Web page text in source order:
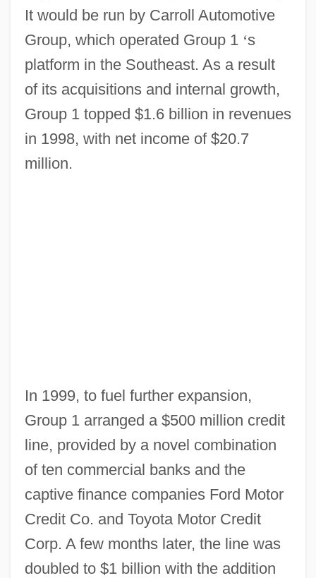
It would be run by Carroll Automotive
Group, which operated Group 1 ‘s
platform in the Southeast. As a result
of its acquisitions and internal growth,
Group 1 topped $1.6 billion in revenues
in 1998, with net income of $20.7
million.
In 1999, to fuel further expansion,
Group 1 arranged a $500 million credit
line, provided by a novel combination
of ten commercial banks and the
captive finance companies Ford Motor
Credit Co. and Toyota Motor Credit
Corp. A few months later, the line was
doubled to $1 billion with the addition